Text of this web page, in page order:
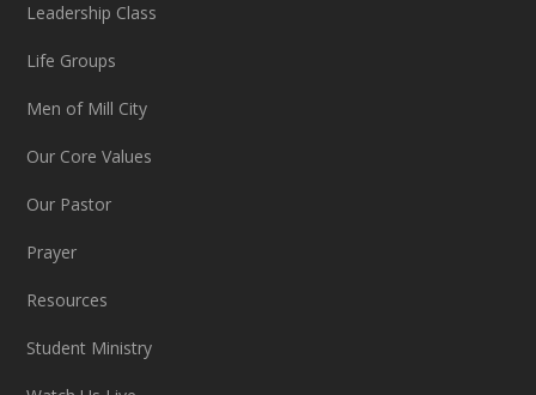
Leadership Class
Life Groups
Men of Mill City
Our Core Values
Our Pastor
Prayer
Resources
Student Ministry